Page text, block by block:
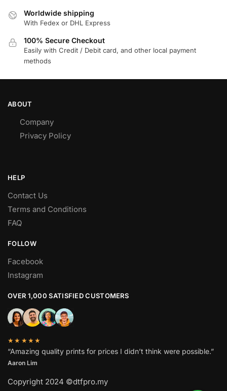
Worldwide shipping
With Fedex or DHL Express
100% Secure Checkout
Easily with Credit / Debit card, and other local payment
methods
ABOUT
Company
Privacy Policy
HELP
Contact Us
Terms and Conditions
FAQ
FOLLOW
Facebook
Instagram
OVER 1,000 SATISFIED CUSTOMERS
★★★★★
“Amazing quality prints for prices I didn’t think were possible.”
Aaron Lim
Copyright 2024 ©dtfpro.my